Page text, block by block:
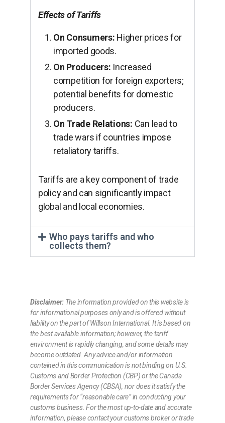
Effects of Tariffs
On Consumers: Higher prices for
imported goods.
On Producers: Increased
competition for foreign exporters;
potential benefits for domestic
producers.
On Trade Relations: Can lead to
trade wars if countries impose
retaliatory tariffs.
Tariffs are a key component of trade
policy and can significantly impact
global and local economies.
Who pays tariffs and who
collects them?
Disclaimer: The information provided on this website is
for informational purposes only and is offered without
liability on the part of Willson International. It is based on
the best available information; however, the tariff
environment is rapidly changing, and some details may
become outdated. Any advice and/or information
contained in this communication is not binding on U.S.
Customs and Border Protection (CBP) or the Canada
Border Services Agency (CBSA), nor does it satisfy the
requirements for “reasonable care” in conducting your
customs business. For the most up-to-date and accurate
information, please contact your customs broker or trade